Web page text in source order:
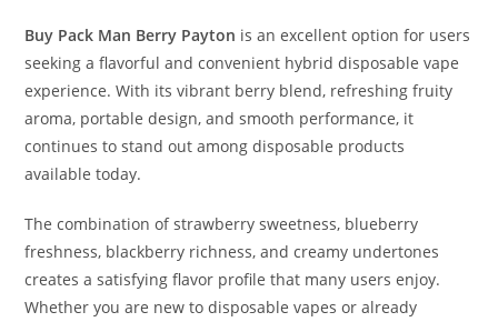
Buy Pack Man Berry Payton is an excellent option for users
seeking a flavorful and convenient hybrid disposable vape
experience. With its vibrant berry blend, refreshing fruity
aroma, portable design, and smooth performance, it
continues to stand out among disposable products
available today.
The combination of strawberry sweetness, blueberry
freshness, blackberry richness, and creamy undertones
creates a satisfying flavor profile that many users enjoy.
Whether you are new to disposable vapes or already